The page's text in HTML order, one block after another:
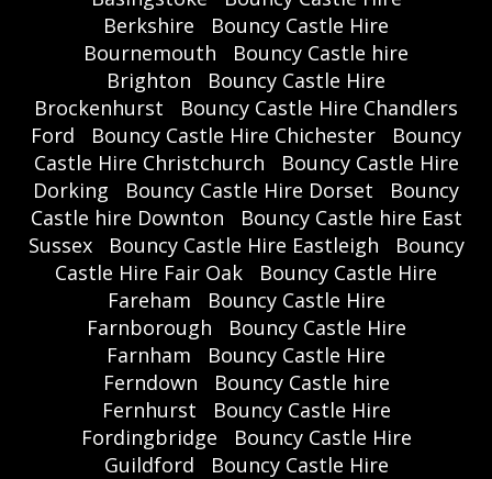
Berkshire
Bouncy Castle Hire
Bournemouth
Bouncy Castle hire
Brighton
Bouncy Castle Hire
Brockenhurst
Bouncy Castle Hire Chandlers
Ford
Bouncy Castle Hire Chichester
Bouncy
Castle Hire Christchurch
Bouncy Castle Hire
Dorking
Bouncy Castle Hire Dorset
Bouncy
Castle hire Downton
Bouncy Castle hire East
Sussex
Bouncy Castle Hire Eastleigh
Bouncy
Castle Hire Fair Oak
Bouncy Castle Hire
Fareham
Bouncy Castle Hire
Farnborough
Bouncy Castle Hire
Farnham
Bouncy Castle Hire
Ferndown
Bouncy Castle hire
Fernhurst
Bouncy Castle Hire
Fordingbridge
Bouncy Castle Hire
Guildford
Bouncy Castle Hire